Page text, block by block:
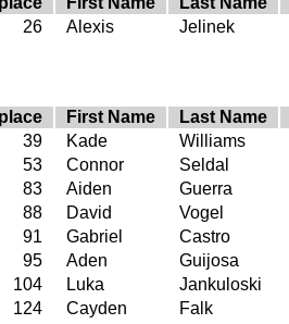
26 Alexis Jelinek
First Name Last Name
39 Kade Williams
53 Connor Seldal
83 Aiden Guerra
88 David Vogel
91 Gabriel Castro
95 Aden Guijosa
104 Luka Jankuloski
124 Cayden Falk